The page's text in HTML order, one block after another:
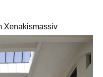
Xenakismassiv